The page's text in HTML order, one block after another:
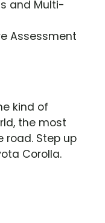
and Multi-
Assessment
kind of
the most
road. Step up
Corolla.